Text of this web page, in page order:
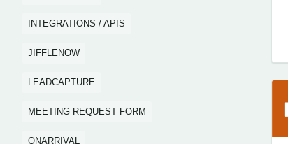
INTEGRATIONS / APIS
JIFFLENOW
LEADCAPTURE
MEETING REQUEST FORM
ONARRIVAL